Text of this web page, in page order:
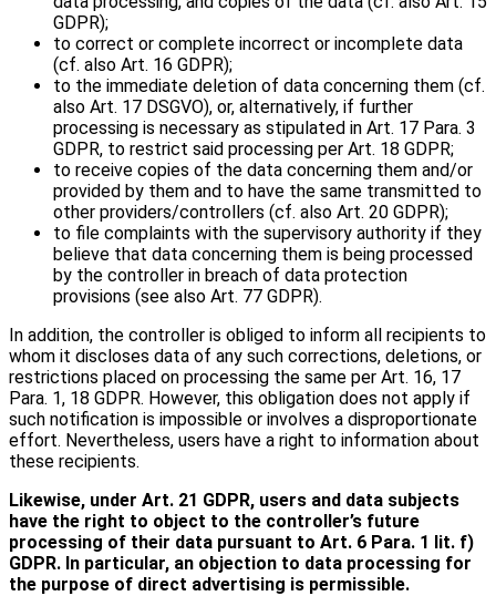
GDPR);
to correct or complete incorrect or incomplete data
(cf. also Art. 16 GDPR);
to the immediate deletion of data concerning them (cf.
also Art. 17 DSGVO), or, alternatively, if further
processing is necessary as stipulated in Art. 17 Para. 3
GDPR, to restrict said processing per Art. 18 GDPR;
to receive copies of the data concerning them and/or
provided by them and to have the same transmitted to
other providers/controllers (cf. also Art. 20 GDPR);
to file complaints with the supervisory authority if they
believe that data concerning them is being processed
by the controller in breach of data protection
provisions (see also Art. 77 GDPR).
In addition, the controller is obliged to inform all recipients to
whom it discloses data of any such corrections, deletions, or
restrictions placed on processing the same per Art. 16, 17
Para. 1, 18 GDPR. However, this obligation does not apply if
such notification is impossible or involves a disproportionate
effort. Nevertheless, users have a right to information about
these recipients.
Likewise, under Art. 21 GDPR, users and data subjects
have the right to object to the controller’s future
processing of their data pursuant to Art. 6 Para. 1 lit. f)
GDPR. In particular, an objection to data processing for
the purpose of direct advertising is permissible.